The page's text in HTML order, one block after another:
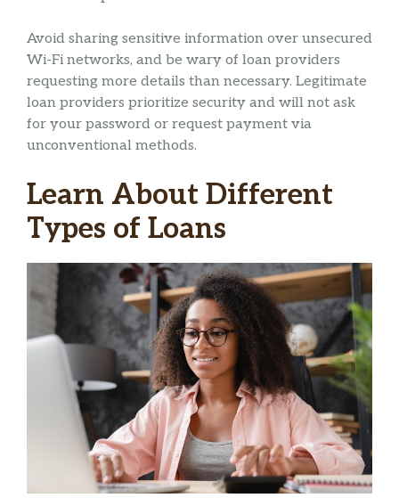
Avoid sharing sensitive information over unsecured
Wi-Fi networks, and be wary of loan providers
requesting more details than necessary. Legitimate
loan providers prioritize security and will not ask
for your password or request payment via
unconventional methods.
Learn About Different
Types of Loans